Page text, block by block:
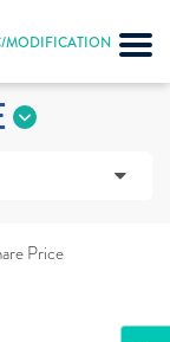
MODIFICATION
Price